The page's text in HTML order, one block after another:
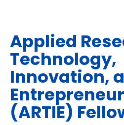
Applied
Technology,
Innovation,
(ARTIE)